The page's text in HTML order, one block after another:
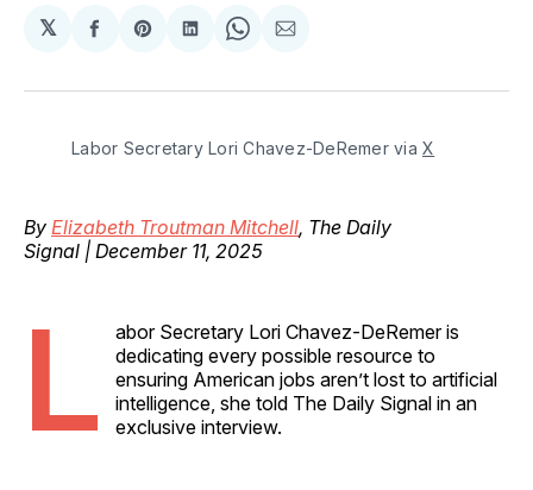
𝕏
Share
Facebook
Share
Pinterest
Share
LinkedIn
Share
WhatsApp
Share
Email
Labor Secretary Lori Chavez-DeRemer via X
By Elizabeth Troutman Mitchell, The Daily
Signal | December 11, 2025
L
abor Secretary Lori Chavez-DeRemer is
dedicating every possible resource to
ensuring American jobs aren’t lost to artificial
intelligence, she told The Daily Signal in an
exclusive interview.